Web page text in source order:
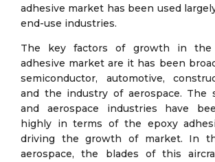
adhesive market has been used
end-use industries.
The key factors of growth in the
adhesive market are it has been
semiconductor, automotive,
and the industry of aerospace. The
and aerospace industries have
highly in terms of the epoxy
driving the growth of market. In
aerospace, the blades of this